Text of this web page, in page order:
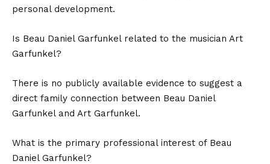
personal development.
Is Beau Daniel Garfunkel related to the musician Art
Garfunkel?
There is no publicly available evidence to suggest a
direct family connection between Beau Daniel
Garfunkel and Art Garfunkel.
What is the primary professional interest of Beau
Daniel Garfunkel?